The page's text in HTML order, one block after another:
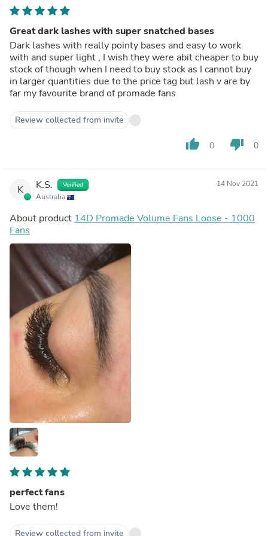
Great dark lashes with super snatched bases
Dark lashes with really pointy bases and easy to work
with and super light , I wish they were abit cheaper to buy
stock of though when I need to buy stock as I cannot buy
in larger quantities due to the price tag but lash v are by
far my favourite brand of promade fans
Review collected from invite
thumb_up 0 thumb_down 0
K K.S. Verified
Australia
14 Nov 2021
About product 14D Promade Volume Fans Loose - 1000
Fans
perfect fans
Love them!
Review collected from invite